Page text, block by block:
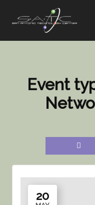
Event
20